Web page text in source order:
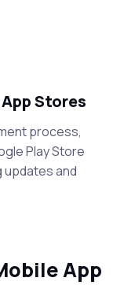
Stores
process,
Play Store
updates and
App